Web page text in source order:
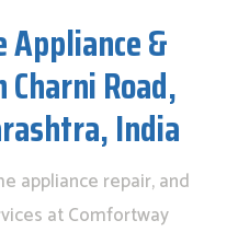
Appliance &
Charni Road,
India
appliance repair, and
at Comfortway